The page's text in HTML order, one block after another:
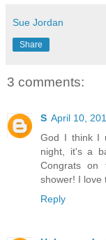
Sue Jordan
Share
3 comments:
S April 10,
God I think I
night, it's a
Congrats
shower! I love
Reply